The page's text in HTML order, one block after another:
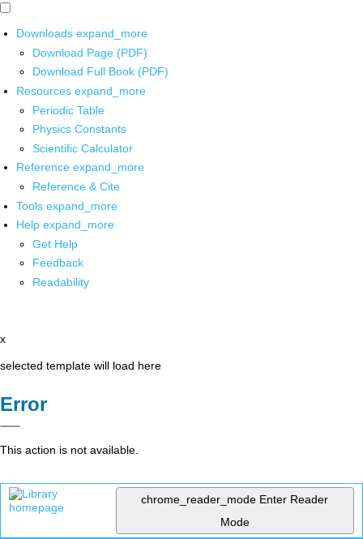
Downloads expand_more
Download Page (PDF)
Download Full Book (PDF)
Resources expand_more
Periodic Table
Physics Constants
Scientific Calculator
Reference expand_more
Reference & Cite
Tools expand_more
Help expand_more
Get Help
Feedback
Readability
x
selected template will load here
Error
This action is not available.
chrome_reader_mode Enter Reader
Mode